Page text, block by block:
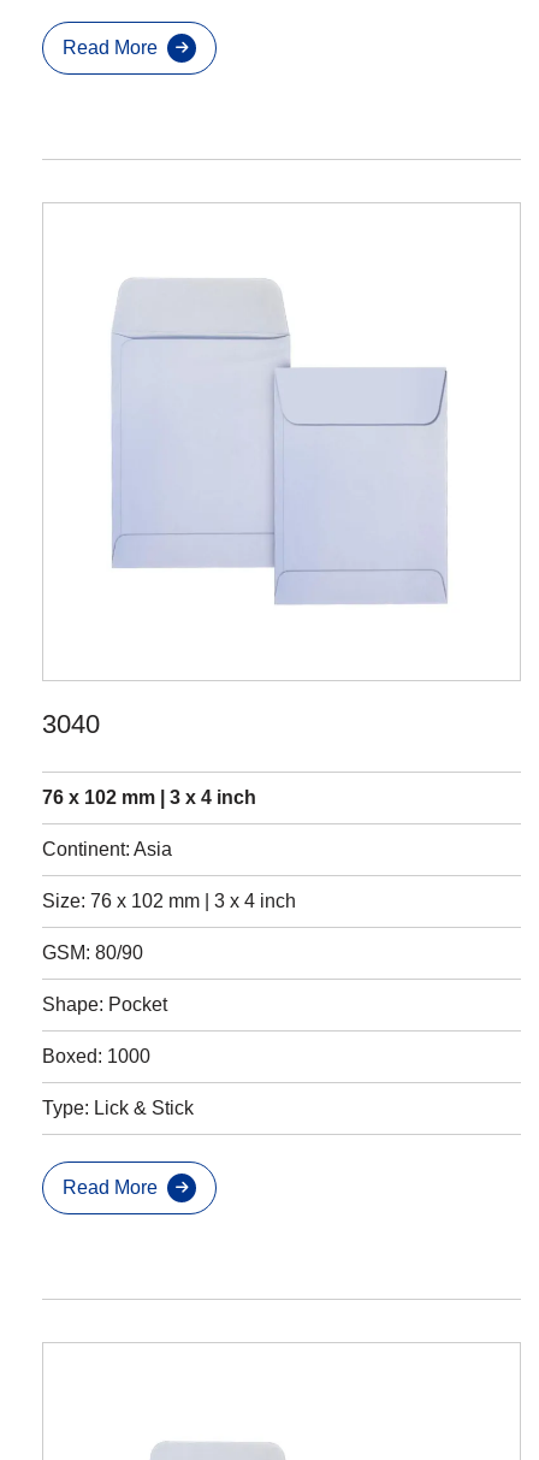
Read More
3040
76 x 102 mm | 3 x 4 inch
Continent: Asia
Size: 76 x 102 mm | 3 x 4 inch
GSM: 80/90
Shape: Pocket
Boxed: 1000
Type: Lick & Stick
Read More